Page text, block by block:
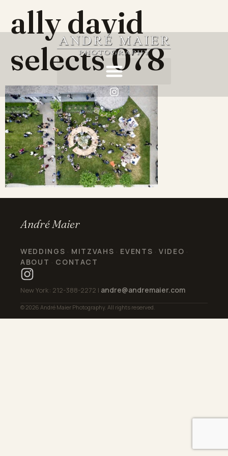
ally david
selects 078
André Maier
WEDDINGS · MITZVAHS · EVENTS ·VIDEO ·
ABOUT · CONTACT
New York: 212-388-2272 | andre@andremaier.com
© 2026 André Maier Photography. All rights reserved.